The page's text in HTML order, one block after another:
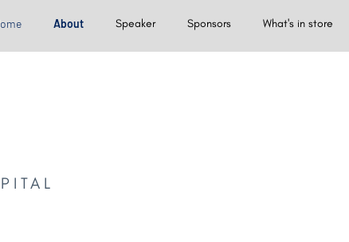
About Speaker Sponsors What's in store